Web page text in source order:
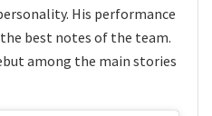
His performance
best notes of the team.
among the main stories